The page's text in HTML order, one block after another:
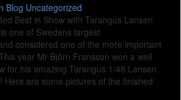
Blog Uncategorized
Best in Show with Tarangus Lansen
one of Swedens largest
considered one of the more important
year Mr Björn Fransson won a well
for his amazing Tarangus 1/48 Lansen.
Here are some pictures of the finished